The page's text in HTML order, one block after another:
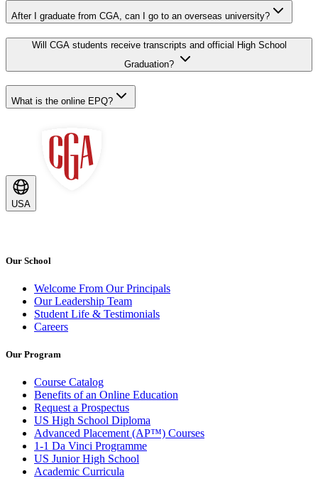
After I graduate from CGA, can I go to an overseas university?
Will CGA students receive transcripts and official High School
Graduation?
What is the online EPQ?
USA
Our School
Welcome From Our Principals
Our Leadership Team
Student Life & Testimonials
Careers
Our Program
Course Catalog
Benefits of an Online Education
Request a Prospectus
US High School Diploma
Advanced Placement (AP™) Courses
1-1 Da Vinci Programme
US Junior High School
Academic Curricula